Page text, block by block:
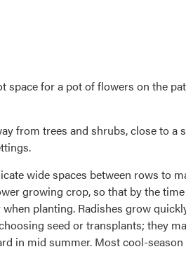
space for a pot of flowers on the
from trees and shrubs, close to a
wide spaces between rows to
growing crop, so that by the
planting. Radishes grow
seed or transplants; they
in mid summer. Most cool-season